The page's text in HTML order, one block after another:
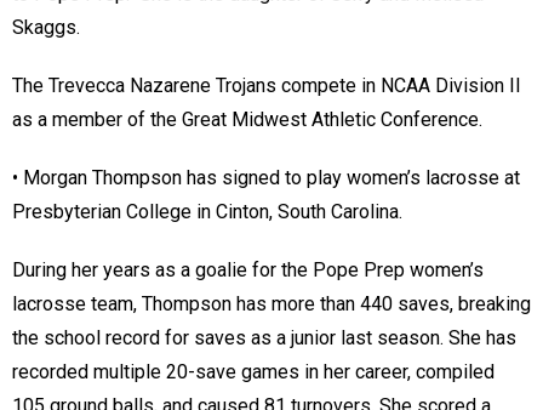
Skaggs.
The Trevecca Nazarene Trojans compete in NCAA Division II
as a member of the Great Midwest Athletic Conference.
• Morgan Thompson has signed to play women’s lacrosse at
Presbyterian College in Cinton, South Carolina.
During her years as a goalie for the Pope Prep women’s
lacrosse team, Thompson has more than 440 saves, breaking
the school record for saves as a junior last season. She has
recorded multiple 20-save games in her career, compiled